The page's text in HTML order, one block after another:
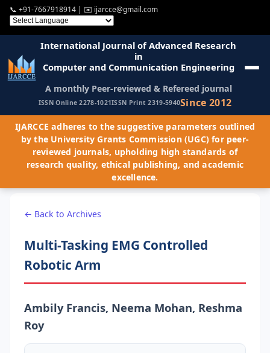
📞 +91-7667918914 | ✉️ ijarcce@gmail.com
International Journal of Advanced Research
in
Computer and Communication Engineering
A monthly Peer-reviewed & Refereed journal
ISSN Online 2278-1021ISSN Print 2319-5940Since 2012
IJARCCE adheres to the suggestive parameters outlined
by the University Grants Commission (UGC) for peer-
reviewed journals, upholding high standards of
research quality, ethical publishing, and academic
excellence.
← Back to Archives
Multi-Tasking EMG Controlled
Robotic Arm
Ambily Francis, Neema Mohan, Reshma
Roy